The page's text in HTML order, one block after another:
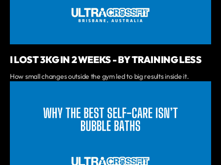
I LOST 3KG IN 2 WEEKS - BY TRAINING LESS
How small changes outside the gym led to big results inside it.